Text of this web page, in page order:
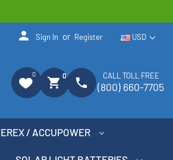
USD
person Sign In or Register
0
shopping_cart 0 phone CALL TOLL FREE
(800) 660-7705
/ ACCUPOWER